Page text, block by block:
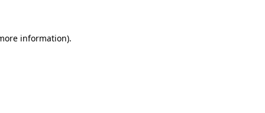
information).